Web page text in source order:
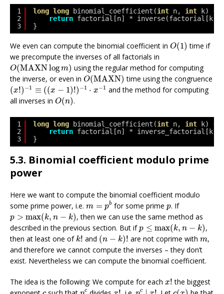
1
2
3
long long binomial_coefficient(int n, int
k) {
return factorial[n] * inverse(factorial[k] *
}
We even can compute the binomial coefficient in O(1)
O(1) time if
we precompute the inverses of all factorials in
O(MAXNlogm)
O(MAXNlogm)
using the regular method for computing
the inverse, or even in O(MAXN)
O(MAXN) time using the congruence
(x!) −1 ≡ ((x − 1)!) −1 ⋅ x−1
(x!)−1≡((x−1 !)−1⋅x−1
and the method for computing
all inverses in O(n)
O(n).
1
2
3
long long binomial_coefficient(int n, int k) {
return factorial[n] * inverse_factorial[k]
}
5.3. Binomial coefficient modulo prime
power
Here we want to compute the binomial coefficient modulo
some prime power, i.e. m = pb
m=pb for some primep
p. If
p > max(k, n − k)
p>max(k,n−k)
, then we can use the same method as
described in the previous section. But ifp ≤ max(k, n − k)
p≤max (k,n−k)
,
then at least one ofk!
k! and (n − k)!
(n−k)! are not coprime with m
m,
and therefore we cannot compute the inverses – they don’t
exist. Nevertheless we can compute the binomial coefficient.
The idea is the following: We compute for each x!
x! the biggest
c c
pc x! c
pc x (x )